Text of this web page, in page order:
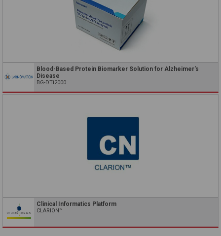
Blood-Based Protein Biomarker Solution for Alzheimer's
Disease
BG-DTi2000.
Clinical Informatics Platform
CLARION™